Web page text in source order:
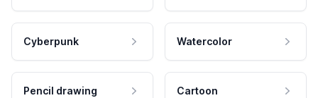
Cyberpunk Watercolor
Pencil drawing Cartoon